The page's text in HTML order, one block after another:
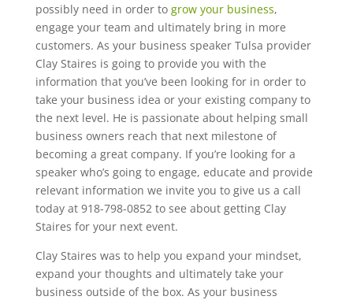
possibly need in order to grow your business,
engage your team and ultimately bring in more
customers. As your business speaker Tulsa provider
Clay Staires is going to provide you with the
information that you’ve been looking for in order to
take your business idea or your existing company to
the next level. He is passionate about helping small
business owners reach that next milestone of
becoming a great company. If you’re looking for a
speaker who’s going to engage, educate and provide
relevant information we invite you to give us a call
today at 918-798-0852 to see about getting Clay
Staires for your next event.
Clay Staires was to help you expand your mindset,
expand your thoughts and ultimately take your
business outside of the box. As your business